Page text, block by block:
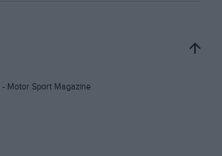
Motor Sport Magazine